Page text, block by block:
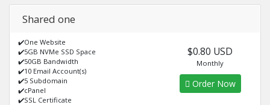
Shared one
✔️One Website
✔️5GB NVMe SSD Space
✔️50GB Bandwidth
✔️10 Email Account(s)
✔️5 Subdomain
✔️cPanel
✔️SSL Certificate
$0.80 USD
Monthly
Order Now